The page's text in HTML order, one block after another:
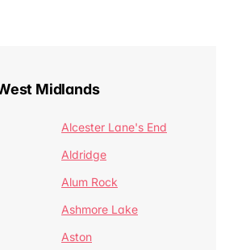
Midlands
Alcester Lane's End
Aldridge
Alum Rock
Ashmore Lake
Aston